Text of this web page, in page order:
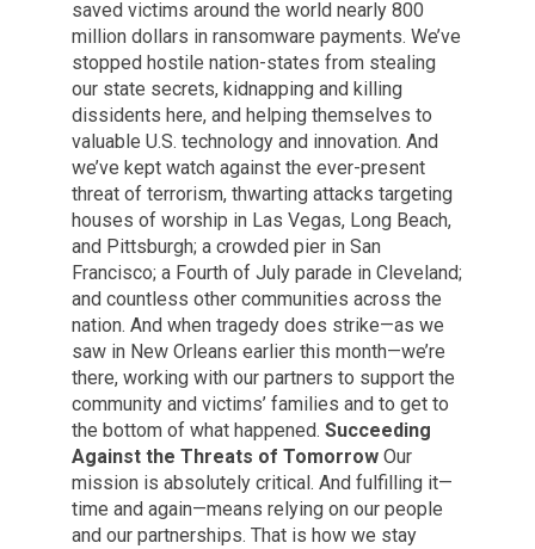
saved victims around the world nearly 800
million dollars in ransomware payments. We’ve
stopped hostile nation-states from stealing
our state secrets, kidnapping and killing
dissidents here, and helping themselves to
valuable U.S. technology and innovation. And
we’ve kept watch against the ever-present
threat of terrorism, thwarting attacks targeting
houses of worship in Las Vegas, Long Beach,
and Pittsburgh; a crowded pier in San
Francisco; a Fourth of July parade in Cleveland;
and countless other communities across the
nation. And when tragedy does strike—as we
saw in New Orleans earlier this month—we’re
there, working with our partners to support the
community and victims’ families and to get to
the bottom of what happened. Succeeding
Against the Threats of Tomorrow Our
mission is absolutely critical. And fulfilling it—
time and again—means relying on our people
and our partnerships. That is how we stay